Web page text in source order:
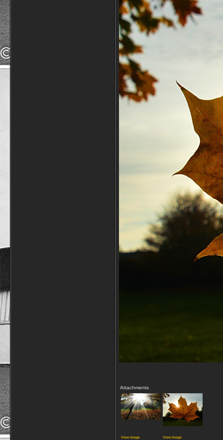
Attachments
View image View image